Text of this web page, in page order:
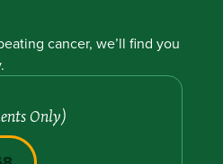
cancer, we’ll find you
Only)